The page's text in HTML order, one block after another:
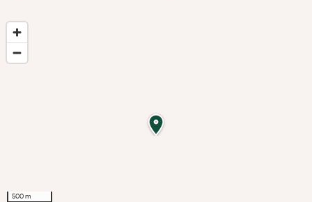
500 m